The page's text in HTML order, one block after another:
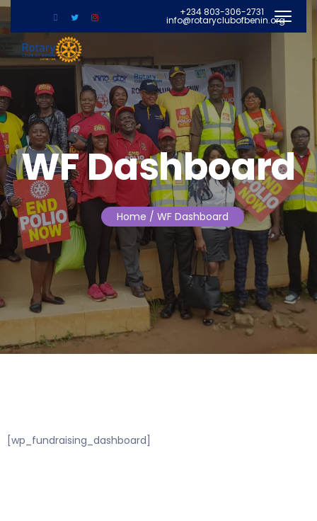
+234 803-306-2731
info@rotaryclubofbenin.org
WF Dashboard
Home / WF Dashboard
[wp_fundraising_dashboard]